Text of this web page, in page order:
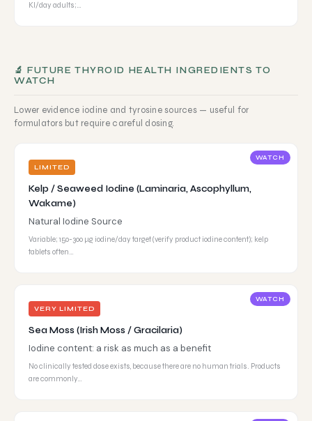
KI/day adults;…
🔬 FUTURE THYROID HEALTH INGREDIENTS TO
WATCH
Lower evidence iodine and tyrosine sources — useful for
formulators but require careful dosing.
WATCH
LIMITED
Kelp / Seaweed Iodine (Laminaria, Ascophyllum,
Wakame)
Natural Iodine Source
Variable; 150-300 µg iodine/day target (verify product iodine content); kelp
tablets often…
WATCH
VERY LIMITED
Sea Moss (Irish Moss / Gracilaria)
Iodine content: a risk as much as a benefit
No clinically tested dose exists, because there are no human trials. Products
are commonly…